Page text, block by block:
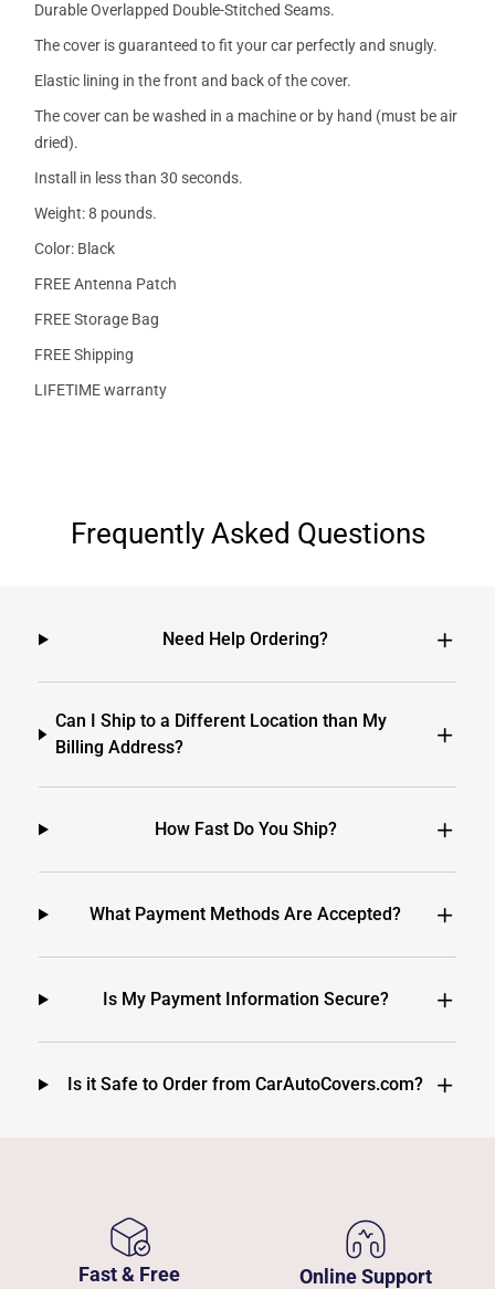
Durable Overlapped Double-Stitched Seams.
The cover is guaranteed to fit your car perfectly and snugly.
Elastic lining in the front and back of the cover.
The cover can be washed in a machine or by hand (must be air
dried).
Install in less than 30 seconds.
Weight: 8 pounds.
Color: Black
FREE Antenna Patch
FREE Storage Bag
FREE Shipping
LIFETIME warranty
Frequently Asked Questions
Need Help Ordering?
Can I Ship to a Different Location than My
Billing Address?
How Fast Do You Ship?
What Payment Methods Are Accepted?
Is My Payment Information Secure?
Is it Safe to Order from CarAutoCovers.com?
Fast & Free
Online Support